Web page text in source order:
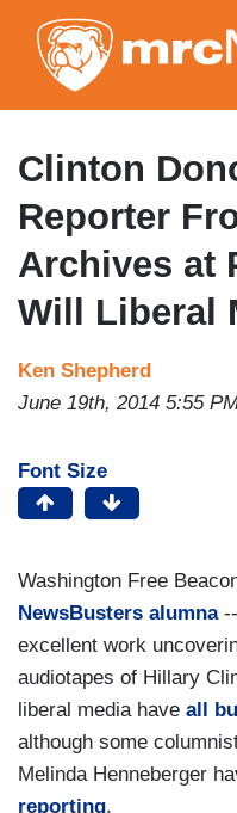
Clinton
Reporter
Archives at
Will Liberal
Ken Shepherd
June 19th, 2014 5:55
Font Size
Washington Free
NewsBusters alumna--
excellent work
audiotapes of Hillary
liberal media have all
although some
Melinda Henneberger
reporting.